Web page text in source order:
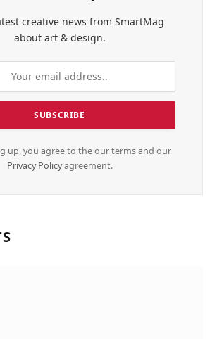
creative news from SmartMag
about art & design.
up, you agree to the our terms and our
Privacy Policyagreement.